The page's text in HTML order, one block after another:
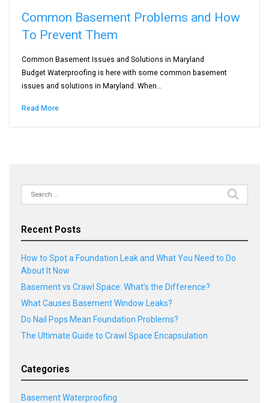
Common Basement Problems and How
To Prevent Them
Common Basement Issues and Solutions in Maryland
Budget Waterproofing is here with some common basement
issues and solutions in Maryland. When…
Read More
Search
for:
Recent Posts
How to Spot a Foundation Leak and What You Need to Do
About It Now
Basement vs Crawl Space: What’s the Difference?
What Causes Basement Window Leaks?
Do Nail Pops Mean Foundation Problems?
The Ultimate Guide to Crawl Space Encapsulation
Categories
Basement Waterproofing